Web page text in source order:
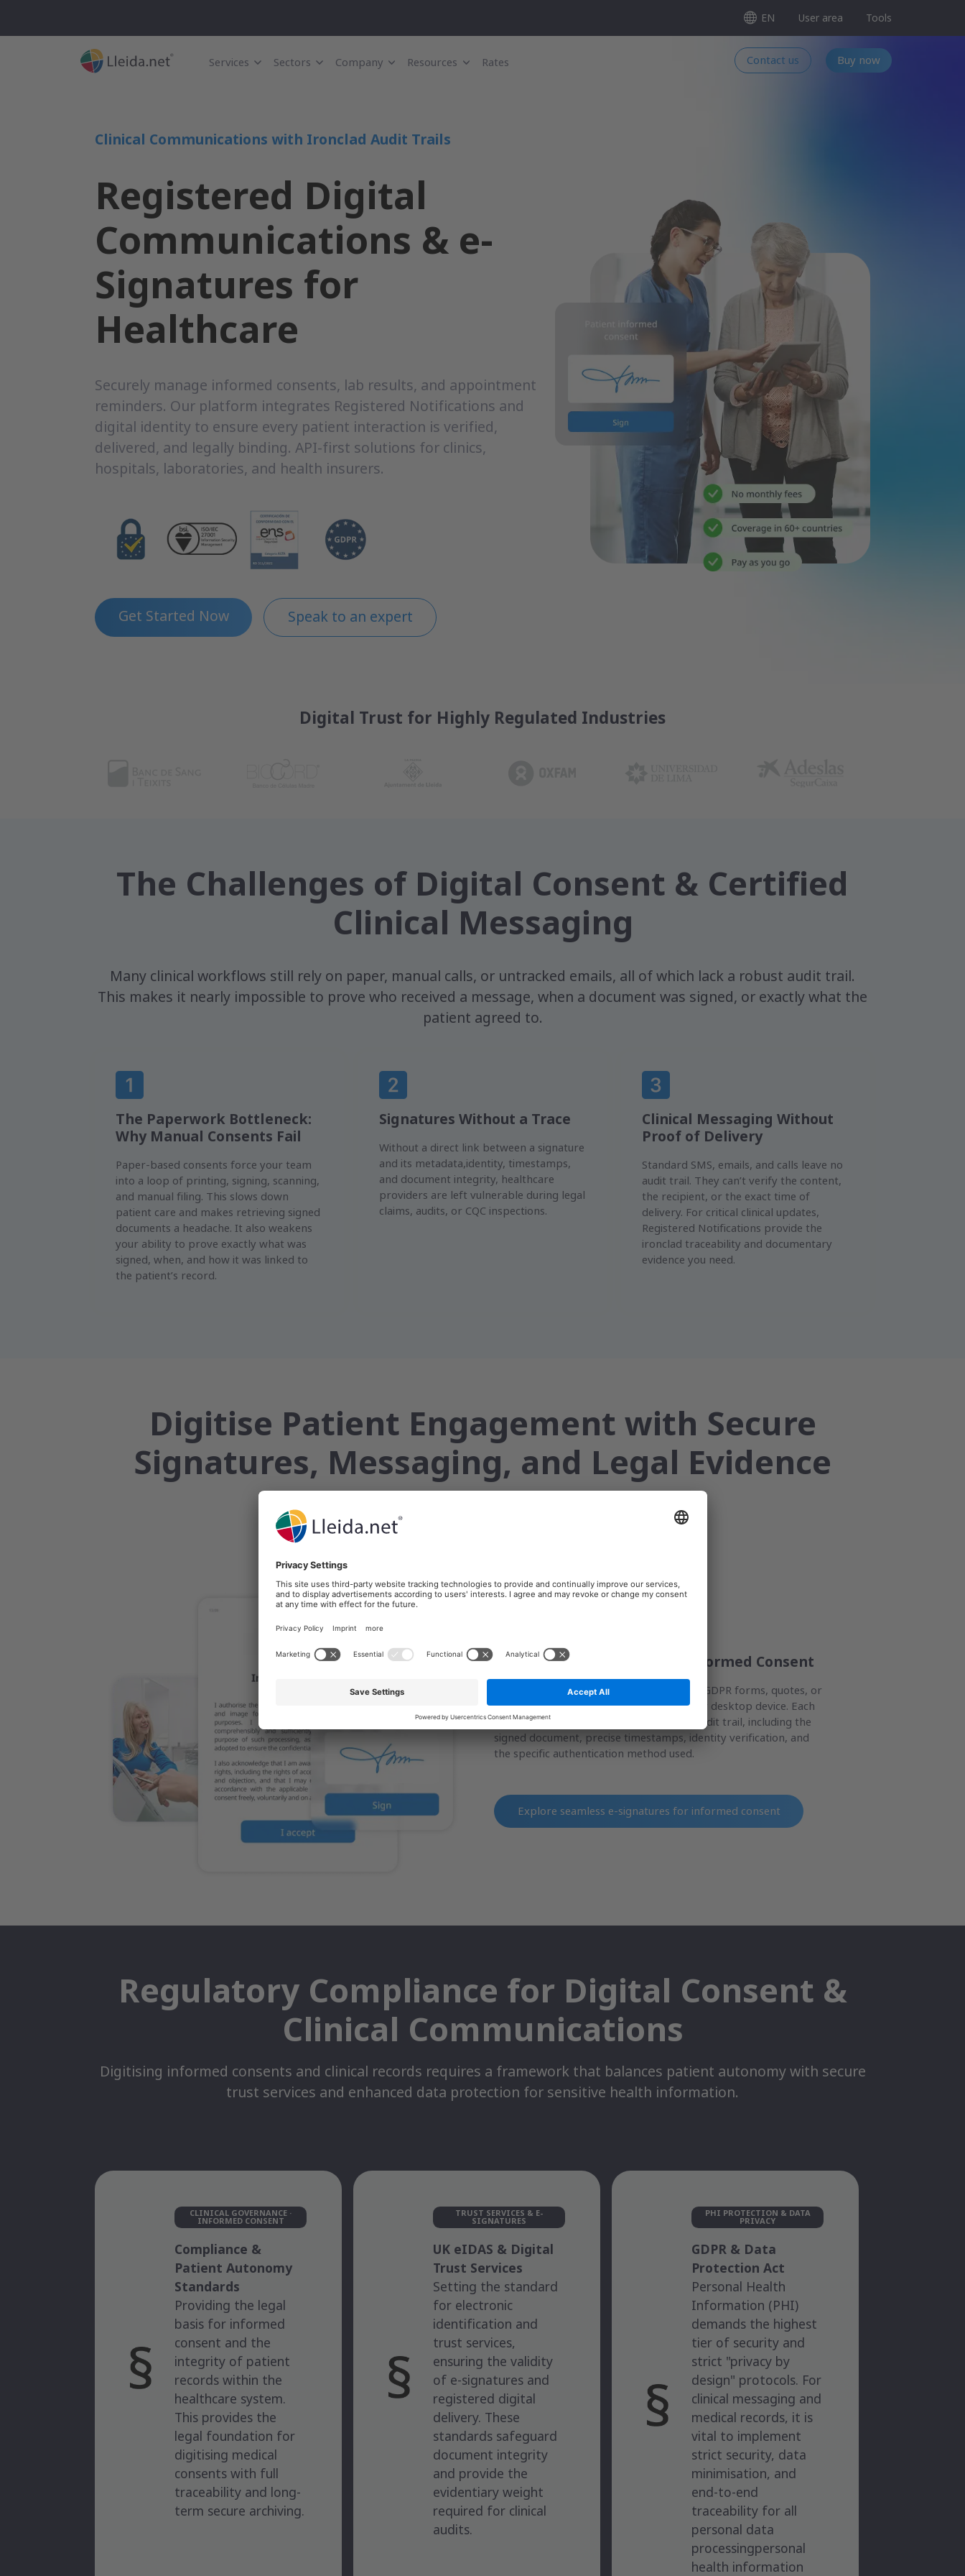
EN User area Tools
Services Sectors Company Resources Rates Contact us Buy now
Clinical Communications with Ironclad Audit Trails
Registered Digital
Communications & e-
Signatures for
Healthcare
Securely manage informed consents, lab results, and appointment
reminders. Our platform integrates Registered Notifications and
digital identity to ensure every patient interaction is verified,
delivered, and legally binding. API-first solutions for clinics,
hospitals, laboratories, and health insurers.
Get Started Now Speak to an expert
Digital Trust for Highly Regulated Industries
The Challenges of Digital Consent & Certified
Clinical Messaging
Many clinical workflows still rely on paper, manual calls, or untracked emails, all of which lack a robust audit trail.
This makes it nearly impossible to prove who received a message, when a document was signed, or exactly what the
patient agreed to.
The Paperwork Bottleneck:
Why Manual Consents Fail
Paper-based consents force your team
into a loop of printing, signing, scanning,
and manual filing. This slows down
patient care and makes retrieving signed
documents a headache. It also weakens
your ability to prove exactly what was
signed, when, and how it was linked to
the patient’s record.
Signatures Without a Trace
Without a direct link between a signature
and its metadata,identity, timestamps,
and document integrity, healthcare
providers are left vulnerable during legal
claims, audits, or CQC inspections.
Clinical Messaging Without
Proof of Delivery
Standard SMS, emails, and calls leave no
audit trail. They can’t verify the content,
the recipient, or the exact time of
delivery. For critical clinical updates,
Registered Notifications provide the
ironclad traceability and documentary
evidence you need.
Digitise Patient Engagement with Secure
Signatures, Messaging, and Legal Evidence
Clinical Documentation Virtual Care & Telemedicine
Seamless e-Signatures for Informed Consent
Enable patients to sign medical consents, GDPR forms, quotes, or
clinical records from any mobile, tablet, or desktop device. Each
transaction generates a comprehensive audit trail, including the
signed document, precise timestamps, identity verification, and
the specific authentication method used.
Explore seamless e-signatures for informed consent
Regulatory Compliance for Digital Consent &
Clinical Communications
Digitising informed consents and clinical records requires a framework that balances patient autonomy with secure
trust services and enhanced data protection for sensitive health information.
CLINICAL GOVERNANCE ·
INFORMED CONSENT
Compliance &
Patient Autonomy
Standards
Providing the legal
basis for informed
consent and the
integrity of patient
records within the
healthcare system.
This provides the
legal foundation for
digitising medical
consents with full
traceability and long-
term secure archiving.
TRUST SERVICES & E-
SIGNATURES
UK eIDAS & Digital
Trust Services
Setting the standard
for electronic
identification and
trust services,
ensuring the validity
of e-signatures and
registered digital
delivery. These
standards safeguard
document integrity
and provide the
evidentiary weight
required for clinical
audits.
PHI PROTECTION & DATA
PRIVACY
GDPR & Data
Protection Act
Personal Health
Information (PHI)
demands the highest
tier of security and
strict "privacy by
design" protocols. For
clinical messaging and
medical records, it is
vital to implement
strict security, data
minimisation, and
end-to-end
traceability for all
personal data
processingpersonal
health information